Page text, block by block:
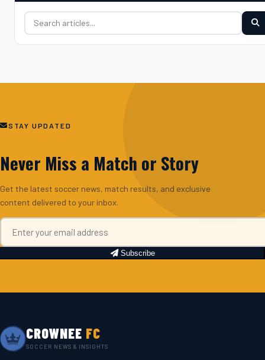
Search for:
STAY UPDATED
Never Miss a Match or Story
Get the latest soccer news, match results, and exclusive
content delivered to your inbox.
Subscribe
CROWNEE FC
SOCCER NEWS & INSIGHTS